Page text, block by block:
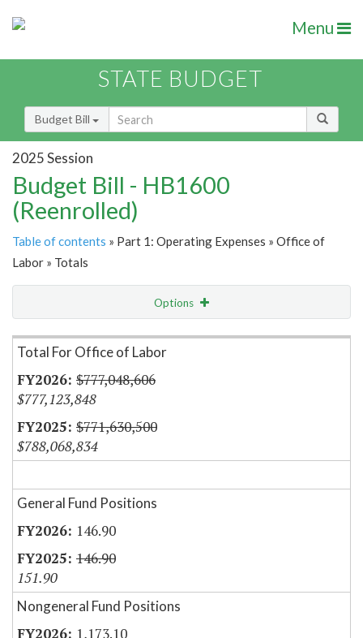
Menu
STATE BUDGET
Budget Bill
2025 Session
Budget Bill - HB1600
(Reenrolled)
Table of contents » Part 1: Operating Expenses » Office of
Labor » Totals
Options
Item Lookup
Total For Office of Labor
$777,048,606
$777,123,848
$771,630,500
$788,068,834
General Fund Positions
146.90
146.90
151.90
Nongeneral Fund Positions
1,173.10